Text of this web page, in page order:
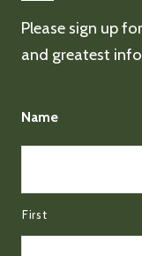
Please sign up
and greatest
Name
First